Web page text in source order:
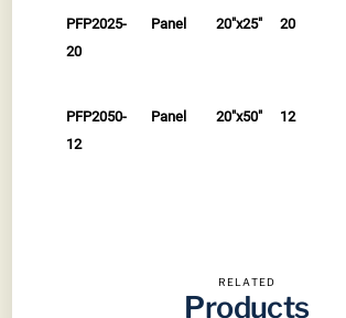
PFP2025-
20
Panel 20"x25" 20
PFP2050-
12
Panel 20"x50" 12
RELATED
Products